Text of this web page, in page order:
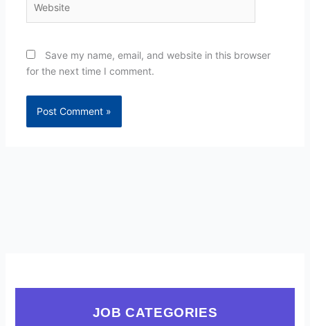
Save my name, email, and website in this browser
for the next time I comment.
JOB CATEGORIES